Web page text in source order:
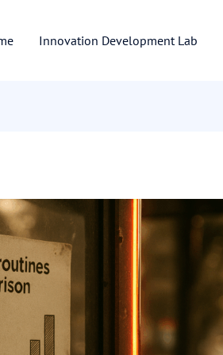
Innovation Development Lab